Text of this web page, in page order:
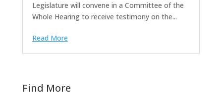
Legislature will convene in a Committee of the
Whole Hearing to receive testimony on the...
Read More
Find More